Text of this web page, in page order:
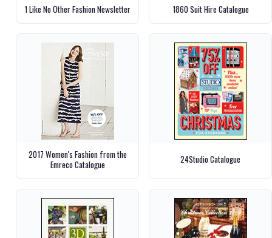
1 Like No Other Fashion Newsletter 1860 Suit Hire Catalogue
2017 Women's Fashion from the
Emreco Catalogue
24Studio Catalogue